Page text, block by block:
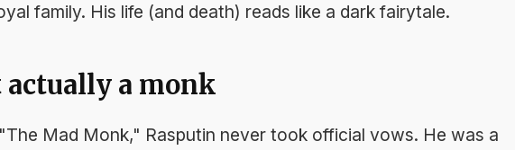
family. His life (and death) reads like a dark fairytale.
actually a monk
Mad Monk," Rasputin never took official vows. He was a